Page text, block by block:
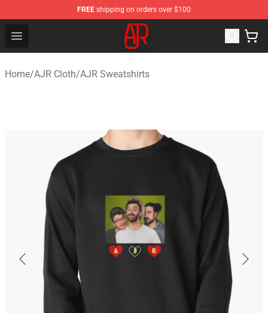
FREE shipping on orders over $100
Open menu
AJR Store - Official AJR Merchandise Shop
Home/AJR Cloth/AJR Sweatshirts